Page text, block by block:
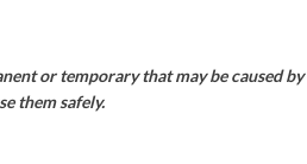
or temporary that may be caused
them safely.